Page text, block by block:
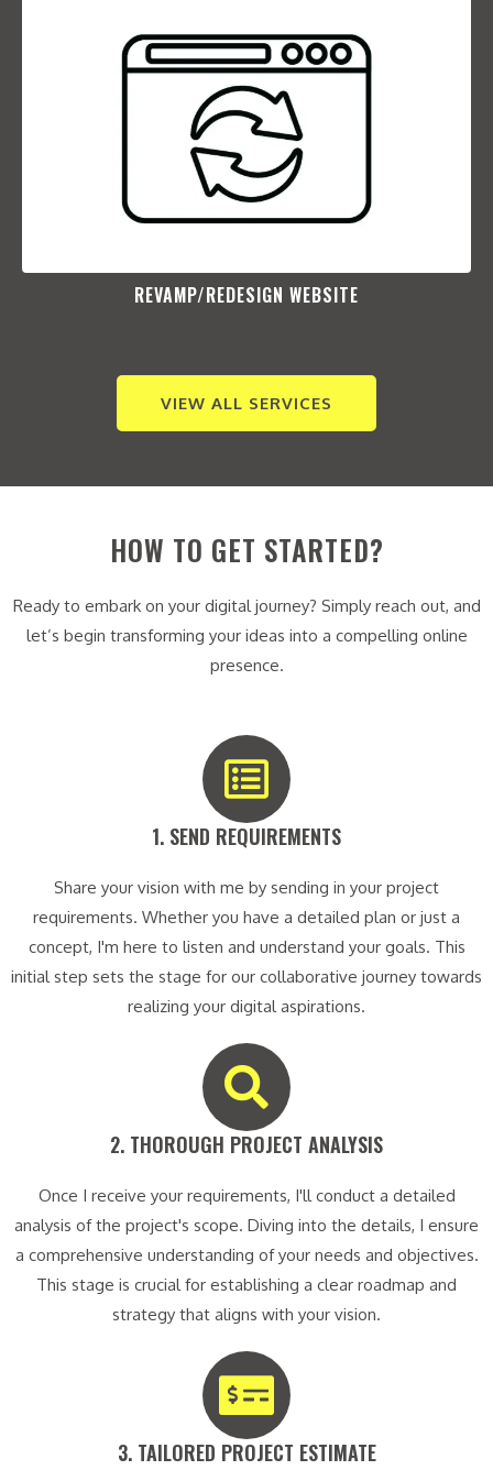
REVAMP/REDESIGN WEBSITE​
VIEW ALL SERVICES
HOW TO GET STARTED?
Ready to embark on your digital journey? Simply reach out, and
let’s begin transforming your ideas into a compelling online
presence.
1. SEND REQUIREMENTS​
Share your vision with me by sending in your project
requirements. Whether you have a detailed plan or just a
concept, I'm here to listen and understand your goals. This
initial step sets the stage for our collaborative journey towards
realizing your digital aspirations.
2. THOROUGH PROJECT ANALYSIS​
Once I receive your requirements, I'll conduct a detailed
analysis of the project's scope. Diving into the details, I ensure
a comprehensive understanding of your needs and objectives.
This stage is crucial for establishing a clear roadmap and
strategy that aligns with your vision.
3. TAILORED PROJECT ESTIMATE​